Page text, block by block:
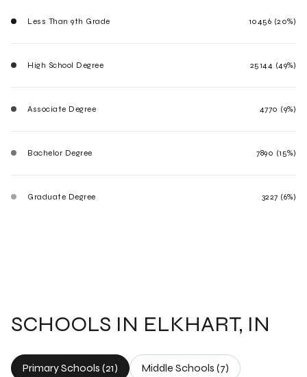
Less Than 9th Grade 10456 (20%)
High School Degree 25144 (49%)
Associate Degree 4770 (9%)
Bachelor Degree 7890 (15%)
Graduate Degree 3227 (6%)
SCHOOLS IN ELKHART, IN
Primary Schools (21) Middle Schools (7)